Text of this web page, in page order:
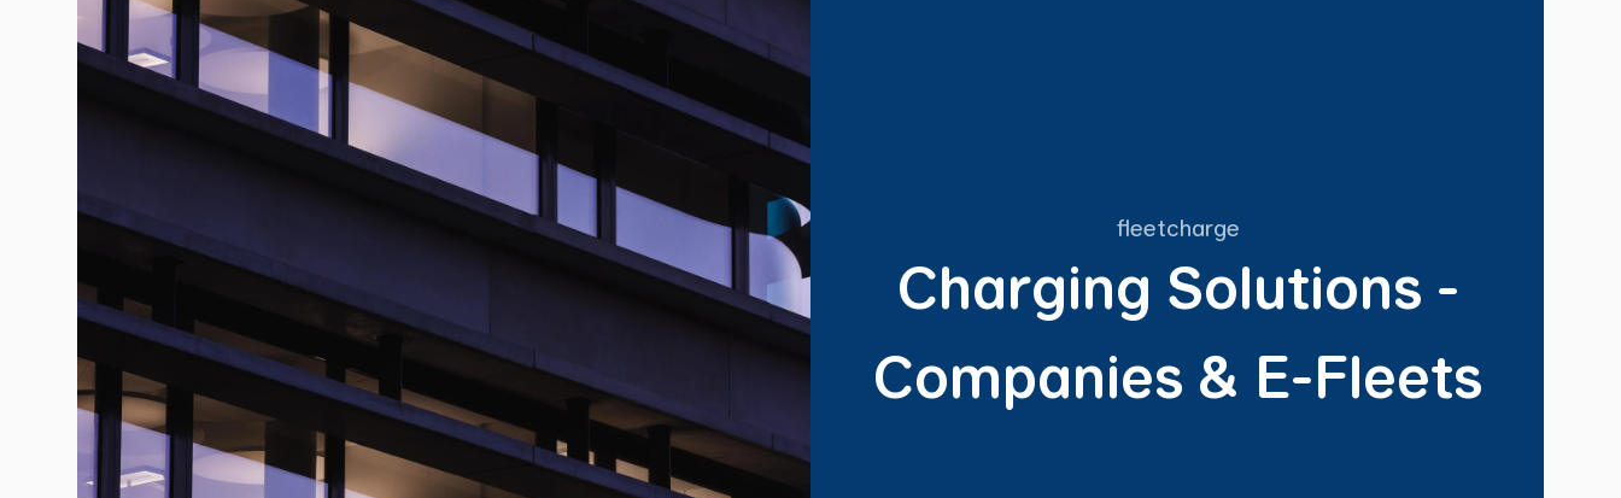
fleetcharge
Charging Solutions -
Companies & E-Fleets